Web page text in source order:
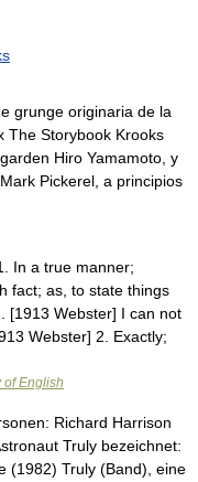
grunge originaria de la
The Storybook Krooks
Hiro Yamamoto, y
Pickerel, a principios
In a true manner;
fact; as, to state things
[1913 Webster] I can not
Webster] 2. Exactly;
of English
Richard Harrison
Truly bezeichnet:
(1982) Truly (Band), eine